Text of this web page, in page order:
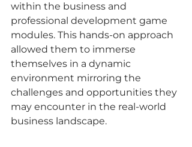
within the business and
professional development game
modules. This hands-on approach
allowed them to immerse
themselves in a dynamic
environment mirroring the
challenges and opportunities they
may encounter in the real-world
business landscape.